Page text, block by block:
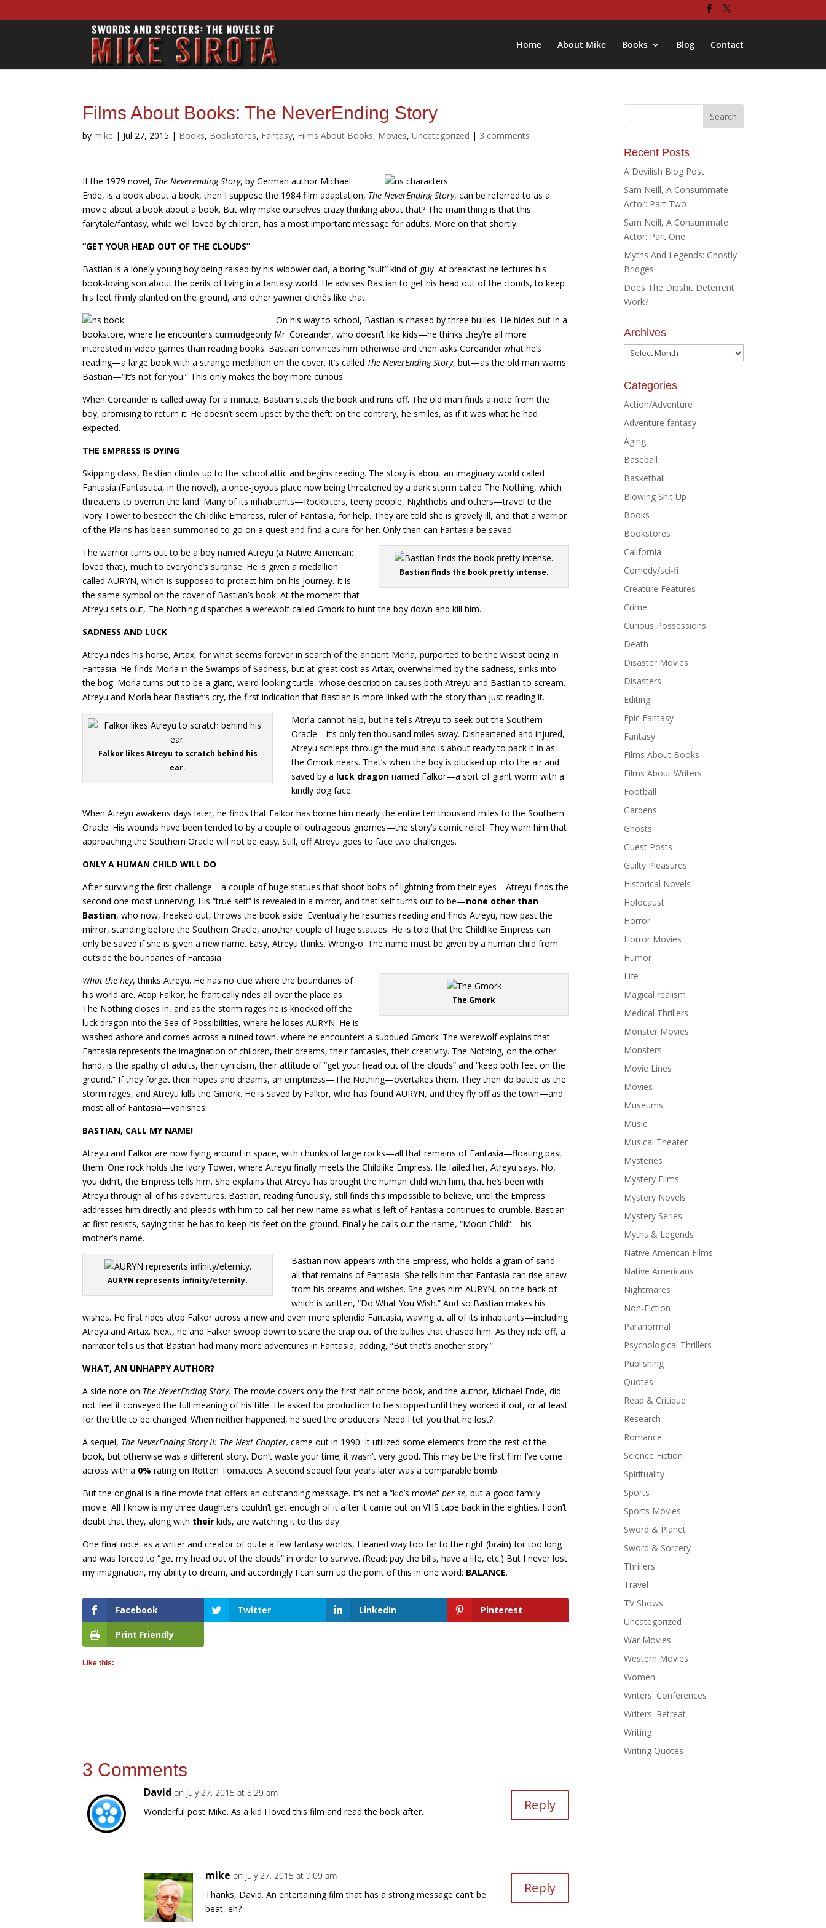
Home About Mike Books Blog Contact
Films About Books: The NeverEnding Story
bymike | Jul 27, 2015 | Books, Bookstores, Fantasy, Films About Books, Movies,Uncategorized | 3 comments
If the 1979 novel, The Neverending Story, by German authorMichael
Ende, is a book about a book, then I suppose the 1984 film adaptation, The NeverEnding Story, can be referred to as a
movie about a book about a book. But why make ourselves crazy thinking about that? The main thing is that this
fairytale/fantasy, while well loved by children, has a most important message for adults. More on that shortly.
“GET YOUR HEAD OUT OF THE CLOUDS”
Bastian is a lonely young boy being raised by his widower dad, a boring “suit” kind of guy. At breakfast he lectures his
book-loving son about the perils of living in a fantasy world. He advises Bastian to get his head out of the clouds, to keep
his feet firmly planted on the ground, and other yawner clichés like that.
On his way to school, Bastian is chased by three bullies. He hides out in a
bookstore, where he encounters curmudgeonly Mr. Coreander, who doesn’t like kids—he thinks they’re all more
interested in video games than reading books. Bastian convinces him otherwise and then asks Coreander what he’s
reading—a large book with a strange medallion on the cover. It’s called The NeverEnding Story, but—as the old man warns
Bastian—“It’s not for you.” This only makes the boy more curious.
When Coreander is called away for a minute, Bastian steals the book and runs off. The old man finds a note from the
boy, promising to return it. He doesn’t seem upset by the theft; on the contrary, he smiles, as if it was what he had
expected.
THE EMPRESS IS DYING
Skipping class, Bastian climbs up to the school attic and begins reading. The story is about an imaginary world called
Fantasia (Fantastica, in the novel), a once-joyous place now being threatened by a dark storm called The Nothing, which
threatens to overrun the land. Many of its inhabitants—Rockbiters, teeny people, Nighthobs and others—travel to the
Ivory Tower to beseech the Childlike Empress, ruler of Fantasia, for help. They are told she is gravely ill, and that a warrior
of the Plains has been summoned to go on a quest and find a cure for her. Only then can Fantasia be saved.
Bastian finds the book pretty intense.
The warrior turns out to be a boy named Atreyu (a Native American;
loved that), much to everyone’s surprise. He is given a medallion
called AURYN, which is supposed to protect him on his journey. It is
the same symbol on the cover of Bastian’s book. At the moment that
Atreyu sets out, The Nothing dispatches a werewolf called Gmork to hunt the boy down and kill him.
SADNESS AND LUCK
Atreyu rides his horse, Artax, for what seems forever in search of the ancient Morla, purported to be the wisest being in
Fantasia. He finds Morla in the Swamps of Sadness, but at great cost as Artax, overwhelmed by the sadness, sinks into
the bog. Morla turns out to be a giant, weird-looking turtle, whose description causes both Atreyu and Bastian to scream.
Atreyu and Morla hear Bastian’s cry, the first indication that Bastian is more linked with the story than just reading it.
Falkor likes Atreyu to scratch behind his
ear.
Morla cannot help, but he tells Atreyu to seek out the Southern
Oracle—it’s only ten thousand miles away. Disheartened and injured,
Atreyu schleps through the mud and is about ready to pack it in as
the Gmork nears. That’s when the boy is plucked up into the air and
saved by a luck dragon named Falkor—a sort of giant worm with a
kindly dog face.
When Atreyu awakens days later, he finds that Falkor has borne him nearly the entire ten thousand miles to the Southern
Oracle. His wounds have been tended to by a couple of outrageous gnomes—the story’s comic relief. They warn him that
approaching the Southern Oracle will not be easy. Still, off Atreyu goes to face two challenges.
ONLY A HUMAN CHILD WILL DO
After surviving the first challenge—a couple of huge statues that shoot bolts of lightning from their eyes—Atreyu finds the
second one most unnerving. His “true self” is revealed in a mirror, and that self turns out to be—none other than
Bastian, who now, freaked out, throws the book aside. Eventually he resumes reading and finds Atreyu, now past the
mirror, standing before the Southern Oracle, another couple of huge statues. He is told that the Childlike Empress can
only be saved if she is given a new name. Easy, Atreyu thinks. Wrong-o. The name must be given by a human child from
outside the boundaries of Fantasia.
The Gmork
What the hey, thinks Atreyu. He has no clue where the boundaries of
his world are. Atop Falkor, he frantically rides all over the place as
The Nothing closes in, and as the storm rages he is knocked off the
luck dragon into the Sea of Possibilities, where he loses AURYN. He is
washed ashore and comes across a ruined town, where he encounters a subdued Gmork. The werewolf explains that
Fantasia represents the imagination of children, their dreams, their fantasies, their creativity. The Nothing, on the other
hand, is the apathy of adults, their cynicism, their attitude of “get your head out of the clouds” and “keep both feet on the
ground.” If they forget their hopes and dreams, an emptiness—The Nothing—overtakes them. They then do battle as the
storm rages, and Atreyu kills the Gmork. He is saved by Falkor, who has found AURYN, and they fly off as the town—and
most all of Fantasia—vanishes.
BASTIAN, CALL MY NAME!
Atreyu and Falkor are now flying around in space, with chunks of large rocks—all that remains of Fantasia—floating past
them. One rock holds the Ivory Tower, where Atreyu finally meets the Childlike Empress. He failed her, Atreyu says. No,
you didn’t, the Empress tells him. She explains that Atreyu has brought the human child with him, that he’s been with
Atreyu through all of his adventures. Bastian, reading furiously, still finds this impossible to believe, until the Empress
addresses him directly and pleads with him to call her new name as what is left of Fantasia continues to crumble. Bastian
at first resists, saying that he has to keep his feet on the ground. Finally he calls out the name, “Moon Child”—his
mother’s name.
AURYN represents infinity/eternity.
Bastian now appears with the Empress, who holds a grain of sand—
all that remains of Fantasia. She tells him that Fantasia can rise anew
from his dreams and wishes. She gives him AURYN, on the back of
which is written, “Do What You Wish.” And so Bastian makes his
wishes. He first rides atop Falkor across a new and even more splendid Fantasia, waving at all of its inhabitants—including
Atreyu and Artax. Next, he and Falkor swoop down to scare the crap out of the bullies that chased him. As they ride off, a
narrator tells us that Bastian had many more adventures in Fantasia, adding, “But that’s another story.”
WHAT, AN UNHAPPY AUTHOR?
A side note on The NeverEnding Story. The movie covers only the first half of the book, and the author, Michael Ende, did
not feel it conveyed the full meaning of his title. He asked for production to be stopped until they worked it out, or at least
for the title to be changed. When neither happened, he sued the producers. Need I tell you that he lost?
A sequel, The NeverEnding Story II: The Next Chapter, came out in 1990. It utilized some elements from the rest of the
book, but otherwise was a different story. Don’t waste your time; it wasn’t very good. This may be the first film I’ve come
across with a 0% rating on Rotten Tomatoes. A second sequel four years later was a comparable bomb.
But the original is a fine movie that offers an outstanding message. It’s not a “kid’s movie”per se, but a good family
movie. All I know is my three daughters couldn’t get enough of it after it came out on VHS tape back in the eighties. I don’t
doubt that they, along with their kids, are watching it to this day.
One final note: as a writer and creator of quite a few fantasy worlds, I leaned way too far to the right (brain) for too long
and was forced to “get my head out of the clouds” in order to survive. (Read: pay the bills, have a life, etc.) But I never lost
my imagination, my ability to dream, and accordingly I can sum up the point of this in one word: BALANCE.
Facebook Twitter LinkedIn Pinterest
Print Friendly
Like this:
3 Comments
David on July 27, 2015 at 8:29 am
Wonderful post Mike. As a kid I loved this film and read the book after.
Reply
mike on July 27, 2015 at 9:09 am
Thanks, David. An entertaining film that has a strong message can’t be
beat, eh?
Reply
Recent Posts
A Devilish Blog Post
Sam Neill, A Consummate
Actor: Part Two
Sam Neill, A Consummate
Actor: Part One
Myths And Legends: Ghostly
Bridges
Does The Dipshit Deterrent
Work?
Archives
Archives
Categories
Action/Adventure
Adventure fantasy
Aging
Baseball
Basketball
Blowing Shit Up
Books
Bookstores
California
Comedy/sci-fi
Creature Features
Crime
Curious Possessions
Death
Disaster Movies
Disasters
Editing
Epic Fantasy
Fantasy
Films About Books
Films About Writers
Football
Gardens
Ghosts
Guest Posts
Guilty Pleasures
Historical Novels
Holocaust
Horror
Horror Movies
Humor
Life
Magical realism
Medical Thrillers
Monster Movies
Monsters
Movie Lines
Movies
Museums
Music
Musical Theater
Mysteries
Mystery Films
Mystery Novels
Mystery Series
Myths & Legends
Native American Films
Native Americans
Nightmares
Non-Fiction
Paranormal
Psychological Thrillers
Publishing
Quotes
Read & Critique
Research
Romance
Science Fiction
Spirituality
Sports
Sports Movies
Sword & Planet
Sword & Sorcery
Thrillers
Travel
TV Shows
Uncategorized
War Movies
Western Movies
Women
Writers' Conferences
Writers' Retreat
Writing
Writing Quotes